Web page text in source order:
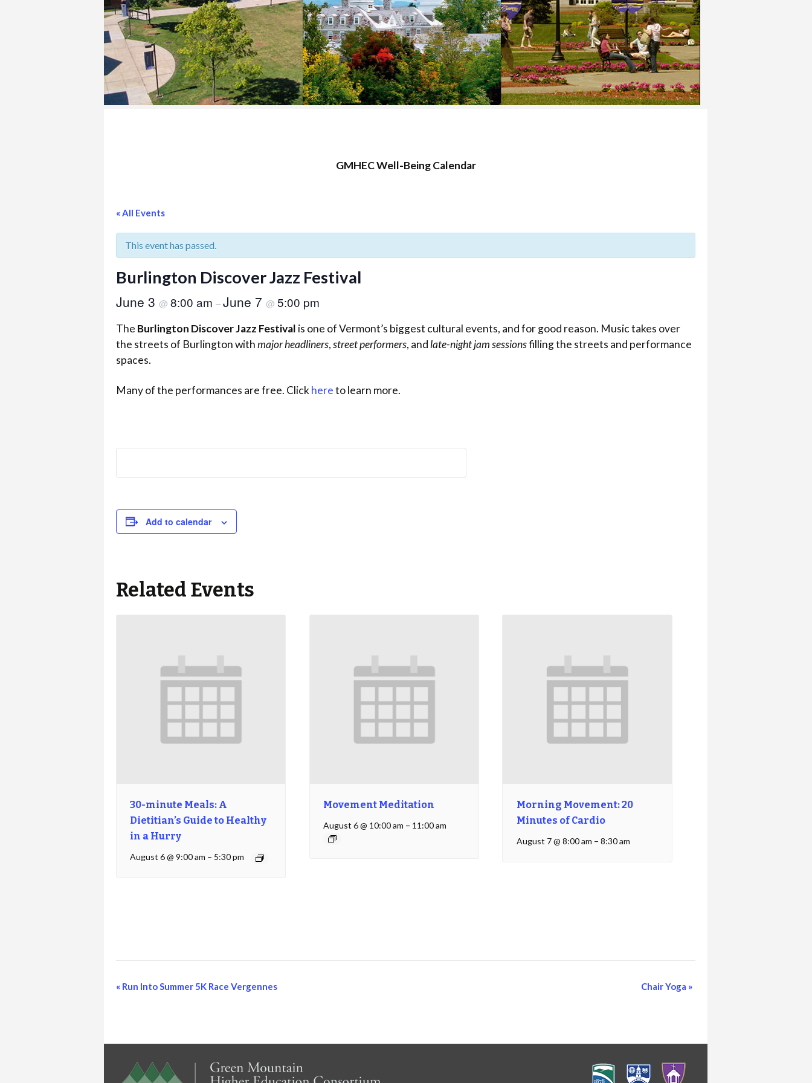
COLLEGE
COLLEGE SUPPORT
& KNOWLEDGE
BASE GUIDES
GMHEC Well-Being Calendar
« All Events
This event has passed.
Burlington Discover Jazz Festival
June 3 @ 8:00 am –June 7 @ 5:00 pm
The Burlington Discover Jazz Festival is one of Vermont’s biggest cultural events, and for good reason. Music takes over
the streets of Burlington withmajor headliners,street performers, and late-night jam sessionsfilling the streets and performance
spaces.
Many of the performances are free. Clickhereto learn more.
Add to calendar
Related Events
30-minute Meals: A
Dietitian’s Guide to Healthy
in a Hurry
August 6 @ 9:00 am – 5:30 pm
Movement Meditation
August 6 @ 10:00 am – 11:00 am
Morning Movement: 20
Minutes of Cardio
August 7 @ 8:00 am – 8:30 am
Event
« Run Into Summer 5K Race Vergennes Chair Yoga »